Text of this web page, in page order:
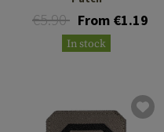
€5.90 From €1.19
In stock